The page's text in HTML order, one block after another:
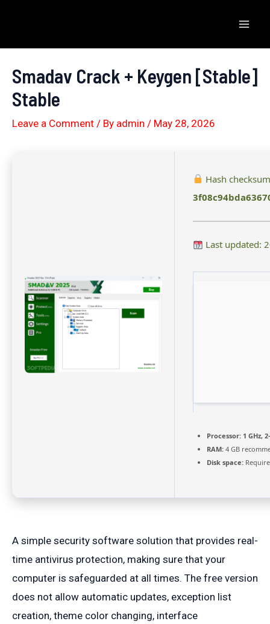
content
Smadav Crack + Keygen [Stable]
Stable
Leave a Comment / By admin / May 28, 2026
Hash
Last updated:
Processor: 1 GHz,
RAM: 4 GB
Disk space:
A simple security software solution that provides real-
time antivirus protection, making sure that your
computer is safeguarded at all times. The free version
does not allow automatic updates, exception list
creation, theme color changing, interface